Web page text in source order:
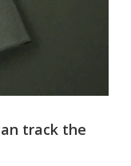
track the